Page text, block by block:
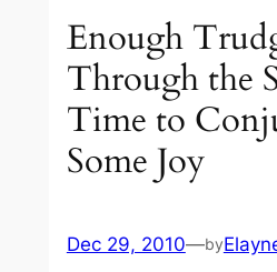
Enough
Through the
Time to
Some Joy
Dec 29, 2010—by